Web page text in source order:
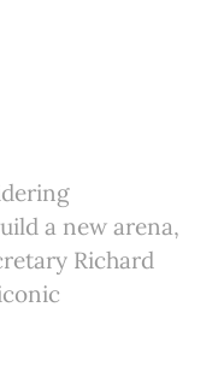
a new arena,
Richard